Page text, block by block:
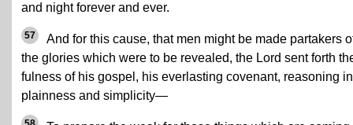
and night forever and ever.
57
And for this cause, that men might be made partakers
the glories which were to be revealed, the Lord sent forth
fulness of his gospel, his everlasting covenant, reasoning in
plainness and simplicity—